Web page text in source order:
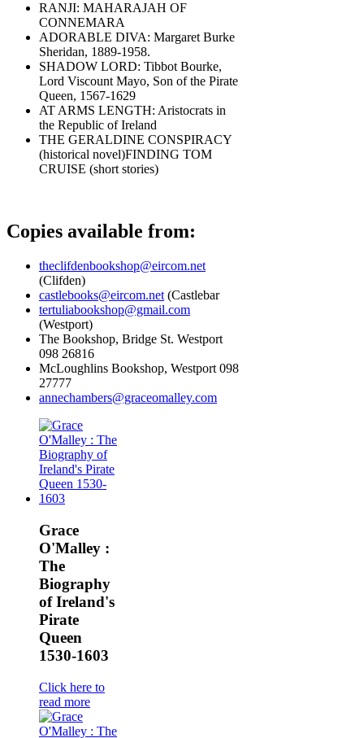
RANJI: MAHARAJAH OF
CONNEMARA
ADORABLE DIVA: Margaret Burke
Sheridan, 1889-1958.
SHADOW LORD: Tibbot Bourke,
Lord Viscount Mayo, Son of the Pirate
Queen, 1567-1629
AT ARMS LENGTH: Aristocrats in
the Republic of Ireland
THE GERALDINE CONSPIRACY
(historical novel)FINDING TOM
CRUISE (short stories)
Copies available from:
theclifdenbookshop@eircom.net
(Clifden)
castlebooks@eircom.net (Castlebar
tertuliabookshop@gmail.com
(Westport)
The Bookshop, Bridge St. Westport
098 26816
McLoughlins Bookshop, Westport 098
27777
annechambers@graceomalley.com
Grace
O'Malley :
The
Biography
of Ireland's
Pirate
Queen
1530-1603
Click here to
read more